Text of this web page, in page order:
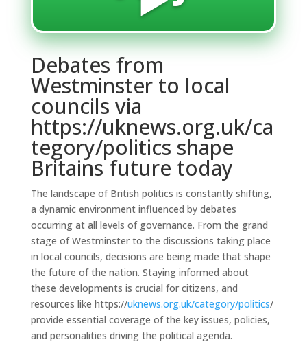
Debates from
Westminster to local
councils via
https://uknews.org.uk/ca
tegory/politics shape
Britains future today
The landscape of British politics is constantly shifting,
a dynamic environment influenced by debates
occurring at all levels of governance. From the grand
stage of Westminster to the discussions taking place
in local councils, decisions are being made that shape
the future of the nation. Staying informed about
these developments is crucial for citizens, and
resources like https://uknews.org.uk/category/politics/
provide essential coverage of the key issues, policies,
and personalities driving the political agenda.